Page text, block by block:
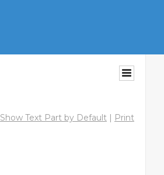
Show Text Part by Default | Print